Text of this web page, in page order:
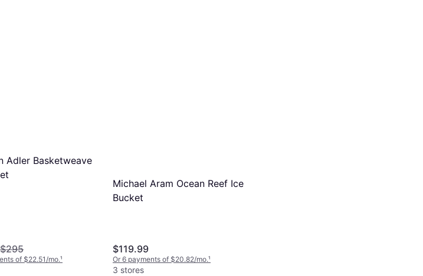
Adler Basketweave
$295
of $22.51/mo.¹
Michael Aram Ocean Reef Ice
Bucket
$119.99
Or 6 payments of $20.82/mo.¹
3 stores